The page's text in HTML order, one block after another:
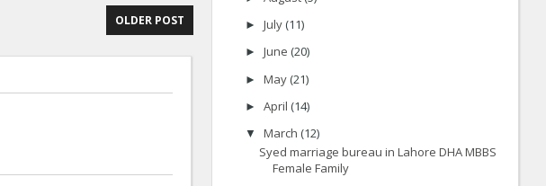
OLDER POST ► July (11)
► June (20)
► May (21)
► April (14)
▼ March (12)
Syed marriage bureau in Lahore DHA MBBS
Female Family